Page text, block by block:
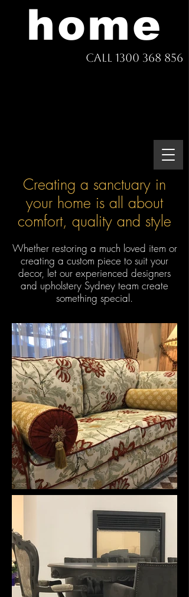
home
Call 1300 368 856
Creating a sanctuary in
your home is all about
comfort, quality and style
Whether restoring a much loved item or
creating a custom piece to suit your
decor, let our experienced designers
and upholstery Sydney team create
something special.